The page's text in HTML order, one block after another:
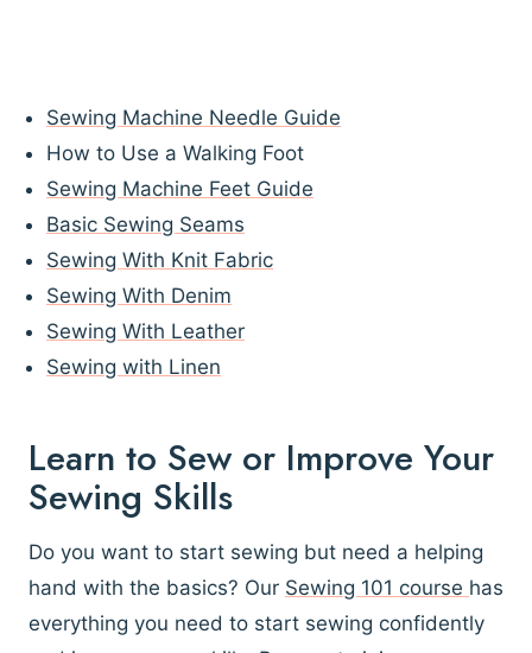
Sewing Machine Needle Guide
How to Use a Walking Foot
Sewing Machine Feet Guide
Basic Sewing Seams
Sewing With Knit Fabric
Sewing With Denim
Sewing With Leather
Sewing with Linen
Learn to Sew or Improve Your
Sewing Skills
Do you want to start sewing but need a helping
hand with the basics? Our Sewing 101 course has
everything you need to start sewing confidently